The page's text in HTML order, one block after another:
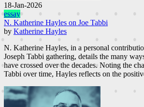
18-Jan-2026
essay
N. Katherine Hayles on Joe Tabbi
by Katherine Hayles
N. Katherine Hayles, in a personal
Joseph Tabbi gathering, details the many
have crossed over the decades. Noting the
Tabbi over time, Hayles reflects on the